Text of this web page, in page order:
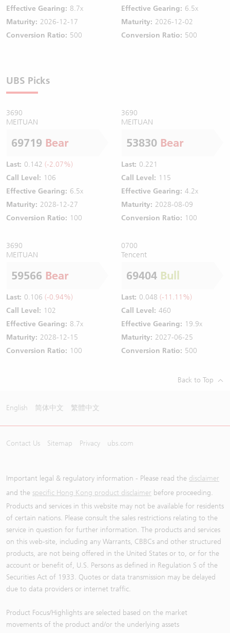
Effective Gearing: 8.7x
Maturity: 2026-12-17
Conversion Ratio: 500
Effective Gearing: 6.5x
Maturity: 2026-12-02
Conversion Ratio: 500
UBS Picks
3690
MEITUAN
69719 Bear
Last: 0.142 (-2.07%)
Call Level: 106
Effective Gearing: 6.5x
Maturity: 2028-12-27
Conversion Ratio: 100
3690
MEITUAN
53830 Bear
Last: 0.221
Call Level: 115
Effective Gearing: 4.2x
Maturity: 2028-08-09
Conversion Ratio: 100
3690
MEITUAN
59566 Bear
Last: 0.106 (-0.94%)
Call Level: 102
Effective Gearing: 8.7x
Maturity: 2028-12-15
Conversion Ratio: 100
0700
Tencent
69404 Bull
Last: 0.048 (-11.11%)
Call Level: 460
Effective Gearing: 19.9x
Maturity: 2027-06-25
Conversion Ratio: 500
Back to Top
English 简体中文 繁體中文
Contact Us Sitemap Privacy ubs.com
Important legal & regulatory information - Please read the disclaimer
and the specific Hong Kong product disclaimer before proceeding.
Products and services in this website may not be available for residents
of certain nations. Please consult the sales restrictions relating to the
service in question for further information. The products and services
on this web-site, including any Warrants, CBBCs and other structured
products, are not being offered in the United States or to, or for the
account or benefit of, U.S. Persons as defined in Regulation S of the
Securities Act of 1933. Quotes or data transmission may be delayed
due to data providers or internet traffic.
Product Focus/Highlights are selected based on the market
movements of the product and/or the underlying assets